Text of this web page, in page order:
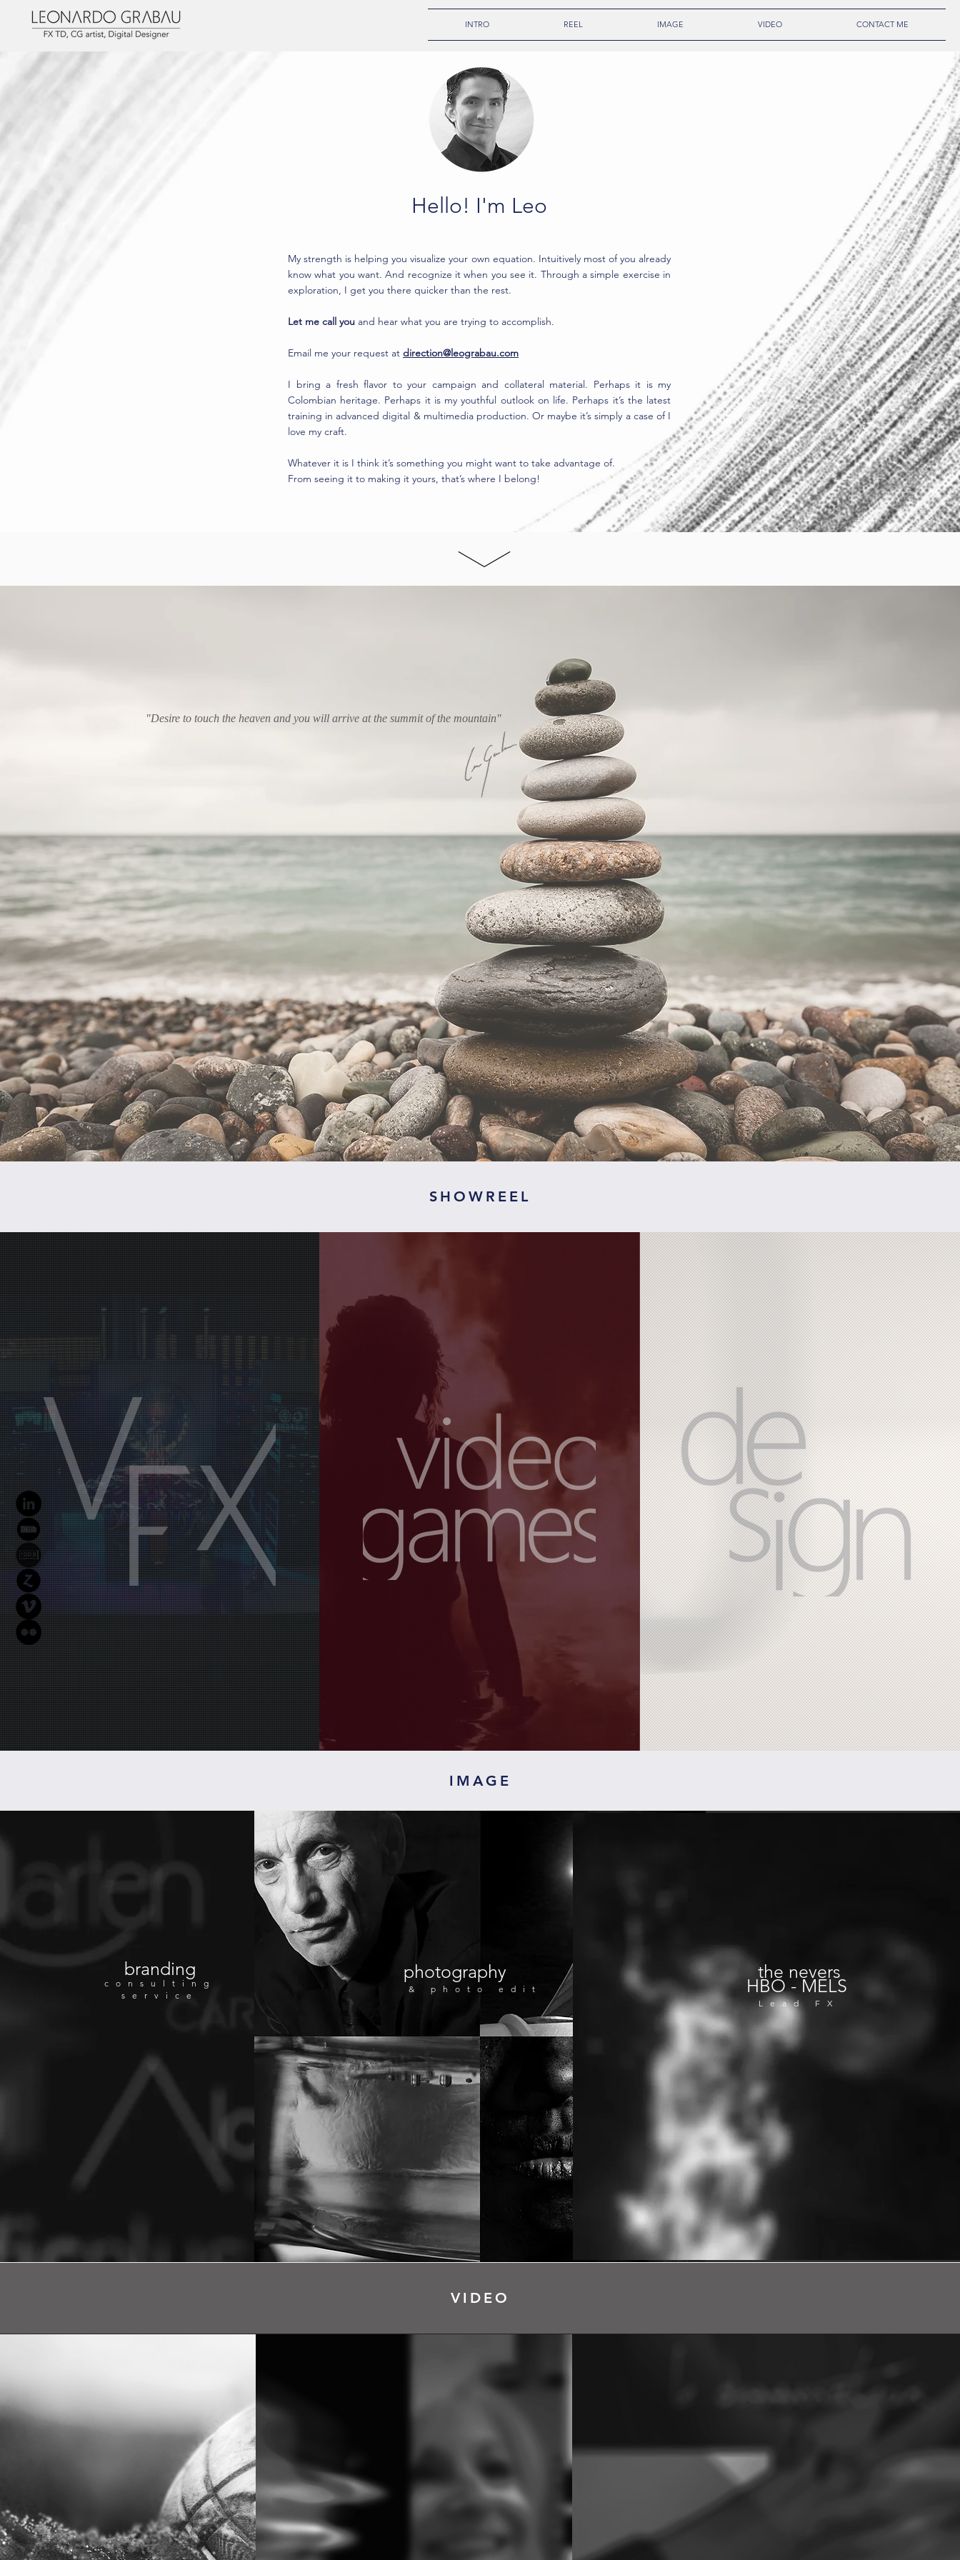
INTRO REEL IMAGE VIDEO CONTACT ME
Hello! I'm Leo
My strength is helping you visualize your own equation. Intuitively most of you already
know what you want. And recognize it when you see it. Through a simple exercise in
exploration, I get you there quicker than the rest.
Let me call you and hear what you are trying to accomplish.
Email me your request at direction@leograbau.com
I bring a fresh flavor to your campaign and collateral material. Perhaps it is my
Colombian heritage. Perhaps it is my youthful outlook on life. Perhaps it’s the latest
training in advanced digital & multimedia production. Or maybe it’s simply a case of I
love my craft.
Whatever it is I think it’s something you might want to take advantage of.
From seeing it to making it yours, that’s where I belong!
"Desire to touch the heaven and you will arrive at the summit of the mountain"
SHOWREEL
IMAGE
branding
consulting
service
photography
& photo edit
the nevers
HBO - MELS
Lead FX
VIDEO